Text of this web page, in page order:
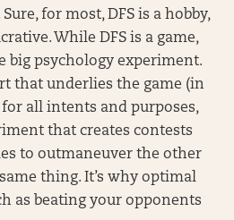
for most, DFS is a hobby,
While DFS is a game,
big psychology experiment.
that underlies the game (in
for all intents and purposes,
that creates contests
to outmaneuver the other
thing. It’s why optimal
as beating your opponents